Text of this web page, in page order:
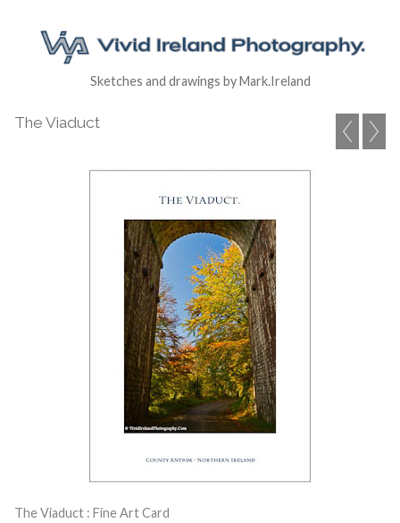
Sketches and drawings by Mark.Ireland
The Viaduct
The Viaduct : Fine Art Card